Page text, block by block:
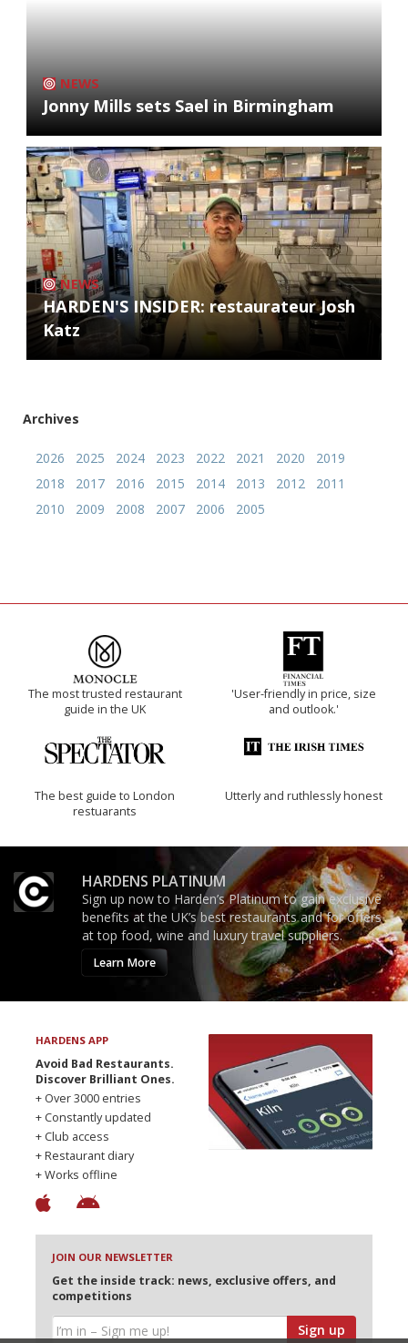
NEWS
Jonny Mills sets Sael in Birmingham
NEWS
HARDEN'S INSIDER: restaurateur Josh
Katz
Archives
2026 2025 2024 2023 2022 2021 2020
2019
2018
2017 2016 2015 2014 2013 2012
2011
2010
2009 2008 2007 2006 2005
The most trusted restaurant
guide in the UK
'User-friendly in price, size
and outlook.'
The best guide to London
restuarants
Utterly and ruthlessly honest
HARDENS PLATINUM
Sign up now to Harden’s Platinum to gain exclusive
benefits at the UK’s best restaurants and for offers
at top food, wine and luxury travel suppliers.
Learn More
HARDENS APP
Avoid Bad Restaurants.
Discover Brilliant Ones.
+ Over 3000 entries
+ Constantly updated
+ Club access
+ Restaurant diary
+ Works offline
JOIN OUR NEWSLETTER
Get the inside track: news, exclusive offers, and
competitions
Sign up